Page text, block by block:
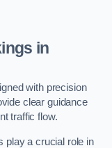
in
with precision
clear guidance
traffic flow.
play a crucial role in